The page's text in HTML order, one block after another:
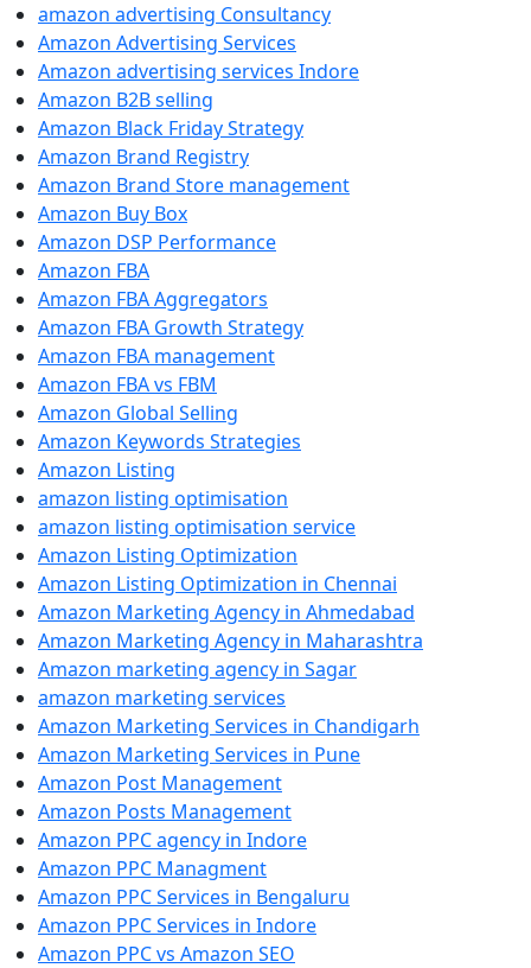
amazon advertising Consultancy
Amazon Advertising Services
Amazon advertising services Indore
Amazon B2B selling
Amazon Black Friday Strategy
Amazon Brand Registry
Amazon Brand Store management
Amazon Buy Box
Amazon DSP Performance
Amazon FBA
Amazon FBA Aggregators
Amazon FBA Growth Strategy
Amazon FBA management
Amazon FBA vs FBM
Amazon Global Selling
Amazon Keywords Strategies
Amazon Listing
amazon listing optimisation
amazon listing optimisation service
Amazon Listing Optimization
Amazon Listing Optimization in Chennai
Amazon Marketing Agency in Ahmedabad
Amazon Marketing Agency in Maharashtra
Amazon marketing agency in Sagar
amazon marketing services
Amazon Marketing Services in Chandigarh
Amazon Marketing Services in Pune
Amazon Post Management
Amazon Posts Management
Amazon PPC agency in Indore
Amazon PPC Managment
Amazon PPC Services in Bengaluru
Amazon PPC Services in Indore
Amazon PPC vs Amazon SEO